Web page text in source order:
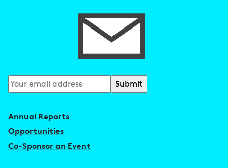
Subscribe
to
Annual Reports
Opportunities
Co-Sponsor an Event